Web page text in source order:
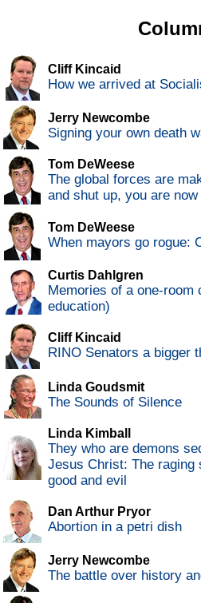
Cliff Kincaid
How we arrived at
Jerry Newcombe
Signing your own death
Tom DeWeese
The global forces are
and shut up, you are
Tom DeWeese
When mayors go rogue:
Curtis Dahlgren
Memories of a one-room
education)
Cliff Kincaid
RINO Senators a bigger
Linda Goudsmit
The Sounds of Silence
Linda Kimball
They who are demons
Jesus Christ: The raging
good and evil
Dan Arthur Pryor
Abortion in a petri dish
Jerry Newcombe
The battle over history